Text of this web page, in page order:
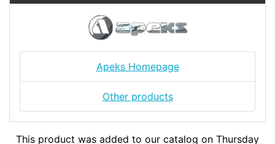
Apeks Homepage
Other products
This product was added to our catalog on Thursday